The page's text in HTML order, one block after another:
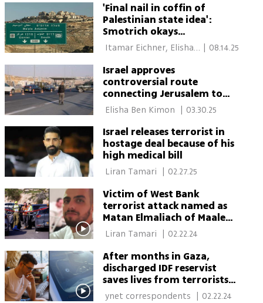
'Final nail in coffin of
Palestinian state idea':
Smotrich okays
controversial settlement
expansion plan
Itamar Eichner, Elisha
08.14.25
Israel approves
controversial route
connecting Jerusalem to
West Bank settlement
| 03.30.25
Israel releases terrorist in
hostage deal because of his
high medical bill
02.27.25
Victim of West Bank
terrorist attack named as
Matan Elmaliach of Maale
Adumim
02.22.24
After months in Gaza,
discharged IDF reservist
saves lives from terrorists
in West Bank
| 02.22.24